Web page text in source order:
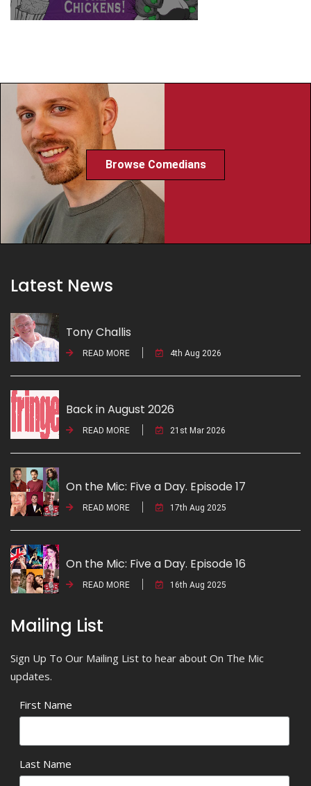
Browse Comedians
Latest News
Tony Challis
READ MORE 4th Aug 2026
Back in August 2026
READ MORE 21st Mar 2026
On the Mic: Five a Day. Episode 17
READ MORE 17th Aug 2025
On the Mic: Five a Day. Episode 16
READ MORE 16th Aug 2025
Mailing List
Sign Up To Our Mailing List to hear about On The Mic
updates.
First Name
Last Name